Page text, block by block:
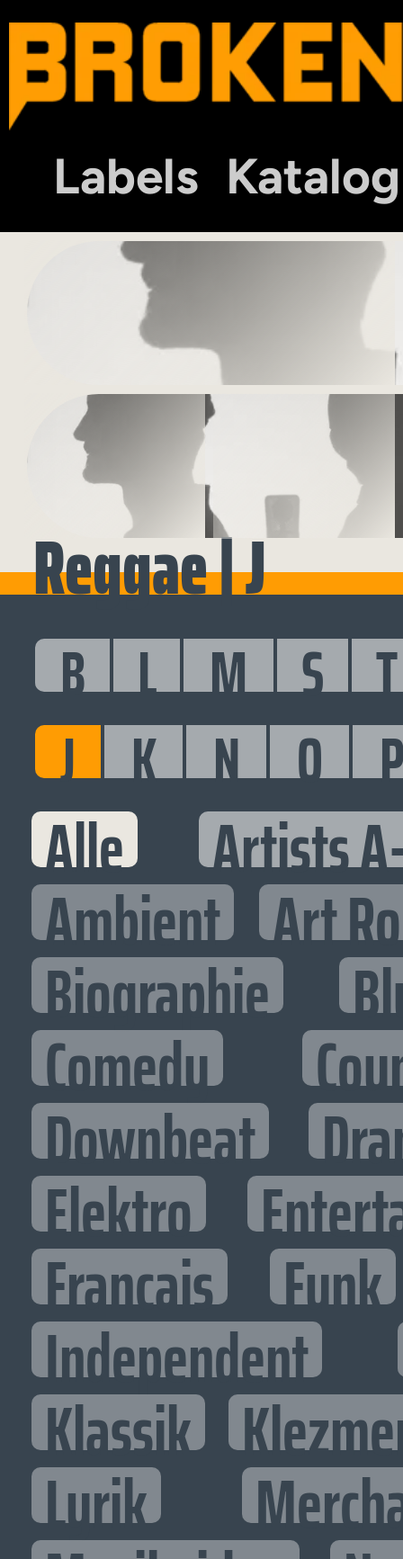
Labels Katalog
Reggae | J
B L M S T
J K N O
Alle Artists
Ambient Art
Biographie
Comedy
Downbeat
Elektro
Francais Funk
Independent
Klassik
Lyrik